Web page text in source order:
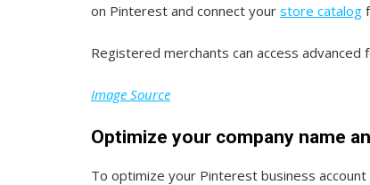
on Pinterest and connect your store catalog
Registered merchants can access advanced
Image Source
Optimize your company name
To optimize your Pinterest business